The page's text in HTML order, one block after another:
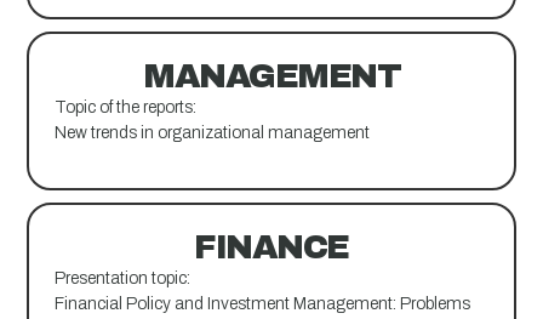
MANAGEMENT
Topic of the reports:
New trends in organizational management
FINANCE
Presentation topic:
Financial Policy and Investment Management: Problems